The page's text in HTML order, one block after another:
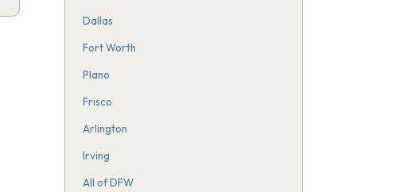
Dallas
Fort Worth
Plano
Frisco
Arlington
Irving
All of DFW